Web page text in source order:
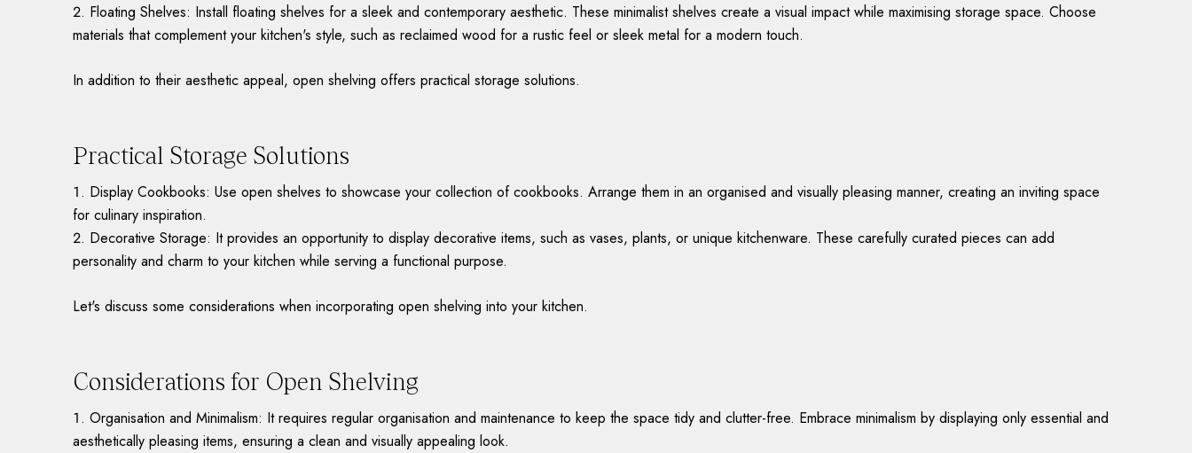
Floating Shelves: Install floating shelves for a sleek and contemporary aesthetic. These minimalist shelves create a visual impact while maximising storage space. Choose
materials that complement your kitchen's style, such as reclaimed wood for a rustic feel or sleek metal for a modern touch.
In addition to their aesthetic appeal, open shelving offers practical storage solutions.
Practical Storage Solutions
Display Cookbooks: Use open shelves to showcase your collection of cookbooks. Arrange them in an organised and visually pleasing manner, creating an inviting space
for culinary inspiration.
Decorative Storage: It provides an opportunity to display decorative items, such as vases, plants, or unique kitchenware. These carefully curated pieces can add
personality and charm to your kitchen while serving a functional purpose.
Let's discuss some considerations when incorporating open shelving into your kitchen.
Considerations for Open Shelving
Organisation and Minimalism: It requires regular organisation and maintenance to keep the space tidy and clutter-free. Embrace minimalism by displaying only essential and
aesthetically pleasing items, ensuring a clean and visually appealing look.